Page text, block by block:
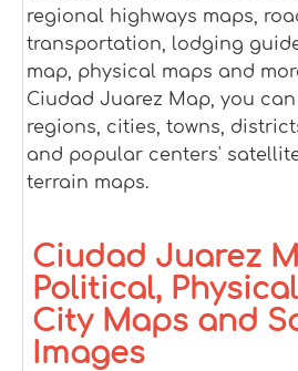
regional highways maps,
transportation, lodging
map, physical maps and
Ciudad Juarez Map, you
regions, cities, towns,
and popular centers'
terrain maps.
Ciudad Juarez
Political,
City Maps and
Images